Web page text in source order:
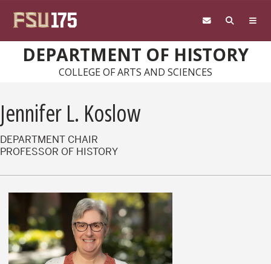
DEPARTMENT OF HISTORY
COLLEGE OF ARTS AND SCIENCES
Jennifer L. Koslow
DEPARTMENT CHAIR
PROFESSOR OF HISTORY